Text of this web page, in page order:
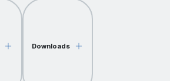
Downloads